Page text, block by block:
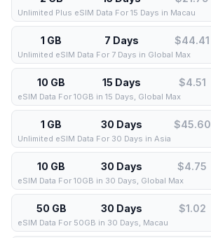
Unlimited Plus eSIM Data For 15 Days in Macau
1 GB 7 Days $44.41
Unlimited eSIM Data For 7 Days in Global Max
10 GB 15 Days $4.51
eSIM Data For 10GB in 15 Days, Global Max
1 GB 30 Days $45.60
Unlimited eSIM Data For 30 Days in Asia
10 GB 30 Days $4.75
eSIM Data For 10GB in 30 Days, Global Max
50 GB 30 Days $1.02
eSIM Data For 50GB in 30 Days, Macau